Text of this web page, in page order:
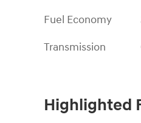
Fuel Economy
Transmission
Highlighted